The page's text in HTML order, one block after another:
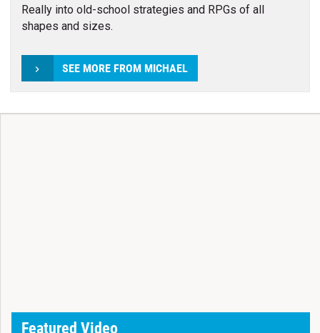
Really into old-school strategies and RPGs of all
shapes and sizes.
SEE MORE FROM MICHAEL
Featured Video